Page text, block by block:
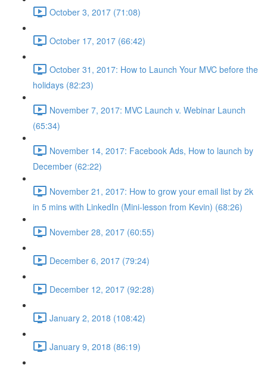
October 3, 2017 (71:08)
October 17, 2017 (66:42)
October 31, 2017: How to Launch Your MVC before the
holidays (82:23)
November 7, 2017: MVC Launch v. Webinar Launch
(65:34)
November 14, 2017: Facebook Ads, How to launch by
December (62:22)
November 21, 2017: How to grow your email list by 2k
in 5 mins with LinkedIn (Mini-lesson from Kevin) (68:26)
November 28, 2017 (60:55)
December 6, 2017 (79:24)
December 12, 2017 (92:28)
January 2, 2018 (108:42)
January 9, 2018 (86:19)